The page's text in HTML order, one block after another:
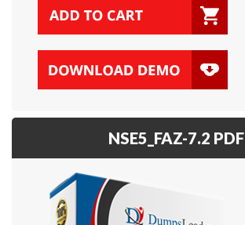
NSE5_FAZ-7.2 PDF